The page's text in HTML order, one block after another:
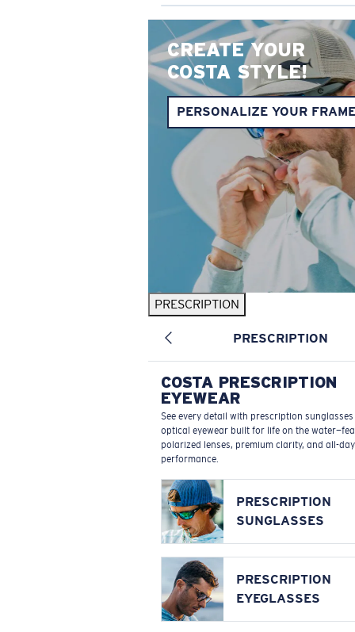
CREATE YOUR
COSTA STYLE!
PERSONALIZE YOUR
PRESCRIPTION
PRESCRIPTION
COSTA PRESCRIPTION
EYEWEAR
See every detail with prescription
optical eyewear built for life on the
polarized lenses, premium clarity, and all-day
performance.
PRESCRIPTION
SUNGLASSES
PRESCRIPTION
EYEGLASSES